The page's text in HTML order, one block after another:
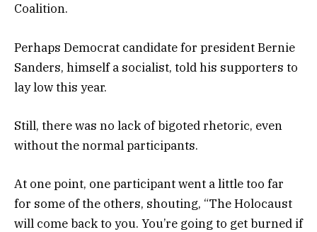
Coalition.
Perhaps Democrat candidate for president Bernie
Sanders, himself a socialist, told his supporters to
lay low this year.
Still, there was no lack of bigoted rhetoric, even
without the normal participants.
At one point, one participant went a little too far
for some of the others, shouting, “The Holocaust
will come back to you. You’re going to get burned if